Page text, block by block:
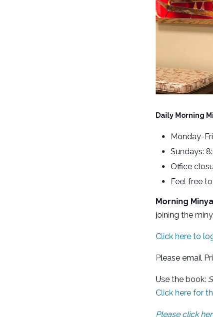
Daily Morning
Monday-
Sundays:
Office
Feel free
Morning
joining the
Click here to
Please email
Use the book:
Click here for
Please click